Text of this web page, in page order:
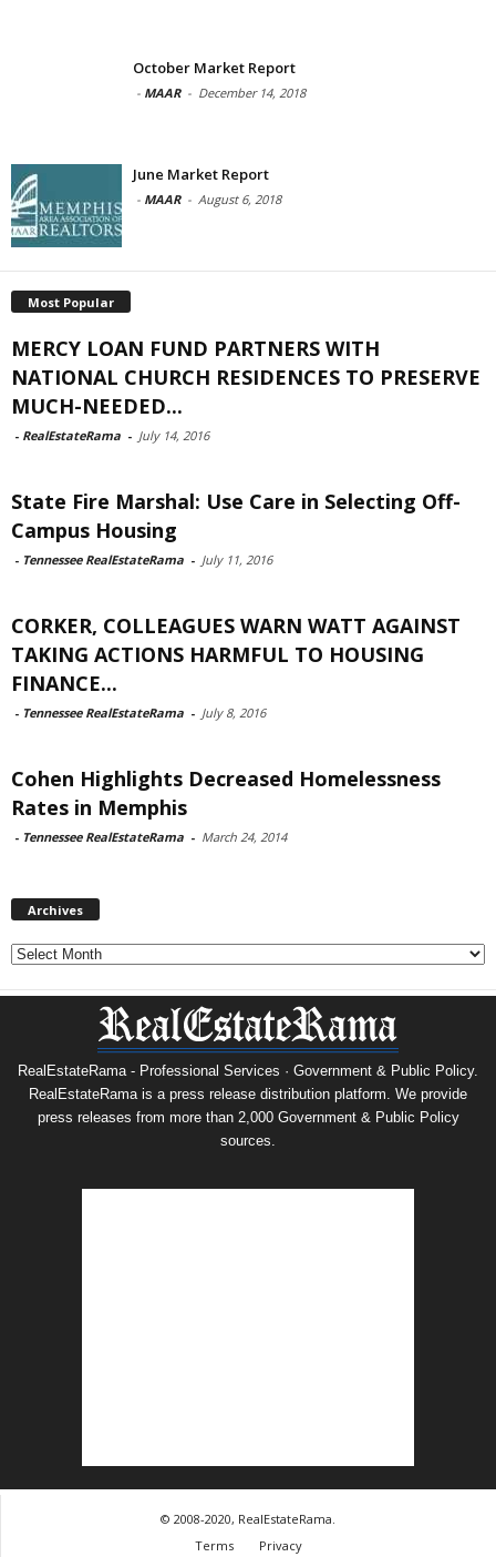
October Market Report
- MAAR - December 14, 2018
June Market Report
- MAAR - August 6, 2018
Most Popular
MERCY LOAN FUND PARTNERS WITH
NATIONAL CHURCH RESIDENCES TO PRESERVE
MUCH-NEEDED...
- RealEstateRama - July 14, 2016
State Fire Marshal: Use Care in Selecting Off-
Campus Housing
- Tennessee RealEstateRama - July 11, 2016
CORKER, COLLEAGUES WARN WATT AGAINST
TAKING ACTIONS HARMFUL TO HOUSING
FINANCE...
- Tennessee RealEstateRama - July 8, 2016
Cohen Highlights Decreased Homelessness
Rates in Memphis
- Tennessee RealEstateRama - March 24, 2014
Archives
Archives
RealEstateRama - Professional Services · Government & Public Policy.
RealEstateRama is a press release distribution platform. We provide
press releases from more than 2,000 Government & Public Policy
sources.
© 2008-2020, RealEstateRama.
Terms
Privacy